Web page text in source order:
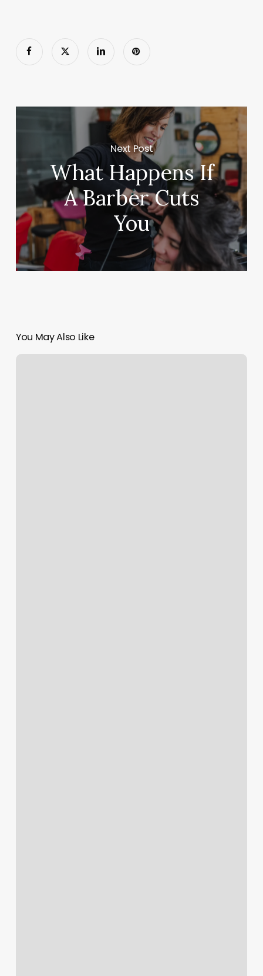
Next Post
What Happens If
A Barber Cuts
You
You May Also Like
Lavender